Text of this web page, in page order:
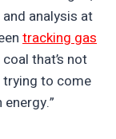
analysis at
tracking gas
that’s not
trying to come